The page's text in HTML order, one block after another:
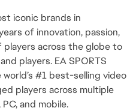
iconic brands in
of innovation, passion,
across the globe to
players. EA SPORTS
#1 best-selling video
players across multiple
and mobile.